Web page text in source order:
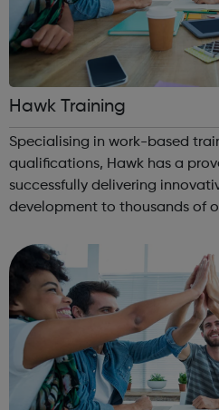
Hawk Training
Specialising in work-based
qualifications, Hawk has a
successfully delivering
development to thousands of
supporting our learners and